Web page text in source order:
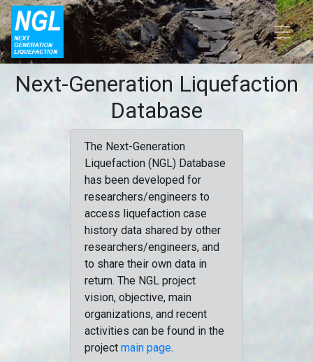
Next-Generation Liquefaction
Database
The Next-Generation
Liquefaction (NGL) Database
has been developed for
researchers/engineers to
access liquefaction case
history data shared by other
researchers/engineers, and
to share their own data in
return. The NGL project
vision, objective, main
organizations, and recent
activities can be found in the
project main page.